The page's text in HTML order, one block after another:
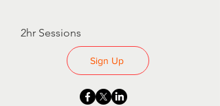
2hr Sessions
Sign Up